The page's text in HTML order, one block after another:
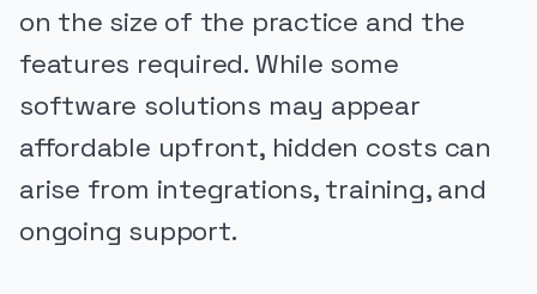
on the size of the practice and the
features required. While some
software solutions may appear
affordable upfront, hidden costs can
arise from integrations, training, and
ongoing support.